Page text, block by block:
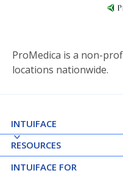
ProMedica is a non-
locations nationwide.
INTUIFACE
RESOURCES
INTUIFACE FOR